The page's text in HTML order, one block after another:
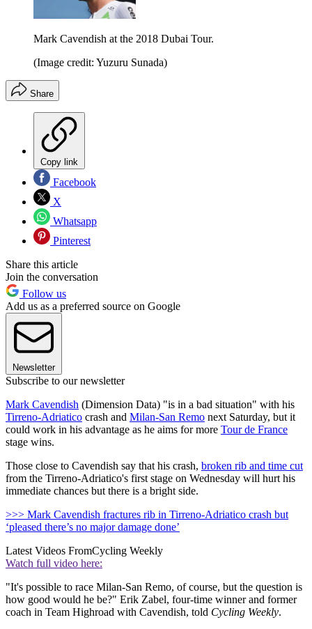
Mark Cavendish at the 2018 Dubai Tour.
(Image credit: Yuzuru Sunada)
Share
Copy link
Facebook
X
Whatsapp
Pinterest
Share this article
Join the conversation
Follow us
Add us as a preferred source on Google
Newsletter
Subscribe to our newsletter
Mark Cavendish (Dimension Data) "is in a bad situation" with his
Tirreno-Adriatico crash and Milan-San Remo next Saturday, but it
could work in his advantage as he aims for more Tour de France
stage wins.
Those close to Cavendish say that his crash, broken rib and time cut
from the Tirreno-Adriatico's first stage on Wednesday will hurt his
immediate chances but there is a bright side.
>>> Mark Cavendish fractures rib in Tirreno-Adriatico crash but
‘pleased there’s no major damage done’
Latest Videos FromCycling Weekly
Watch full video here:
"It's possible to race Milan-San Remo, of course, but the question is
how good would he be?" Erik Zabel, four-time winner and former
coach in Team Highroad with Cavendish, told Cycling Weekly.